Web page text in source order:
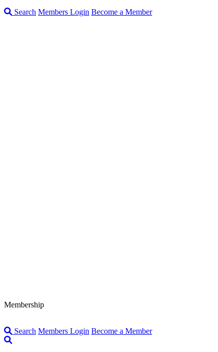
Search Members Login Become a Member
Membership
Search Members Login Become a Member